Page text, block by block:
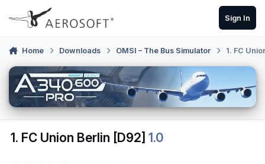
Skip to content
Sign In
Home Downloads OMSI – The Bus Simulator 1. FC
1. FC Union Berlin [D92]1.0